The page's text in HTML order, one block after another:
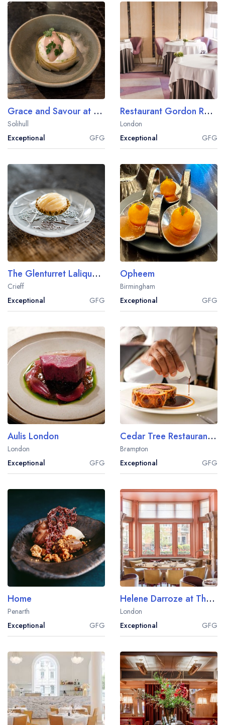
Grace and Savour at Hampton Manor
Solihull
Exceptional
GFG
Restaurant Gordon Ramsay
London
Exceptional
GFG
The Glenturret Lalique Restaurant
Crieff
Exceptional
GFG
Opheem
Birmingham
Exceptional
GFG
Aulis London
London
Exceptional
GFG
Cedar Tree Restaurant at Farlam Hall
Brampton
Exceptional
GFG
Home
Penarth
Exceptional
GFG
Helene Darroze at The Connaught
London
Exceptional
GFG